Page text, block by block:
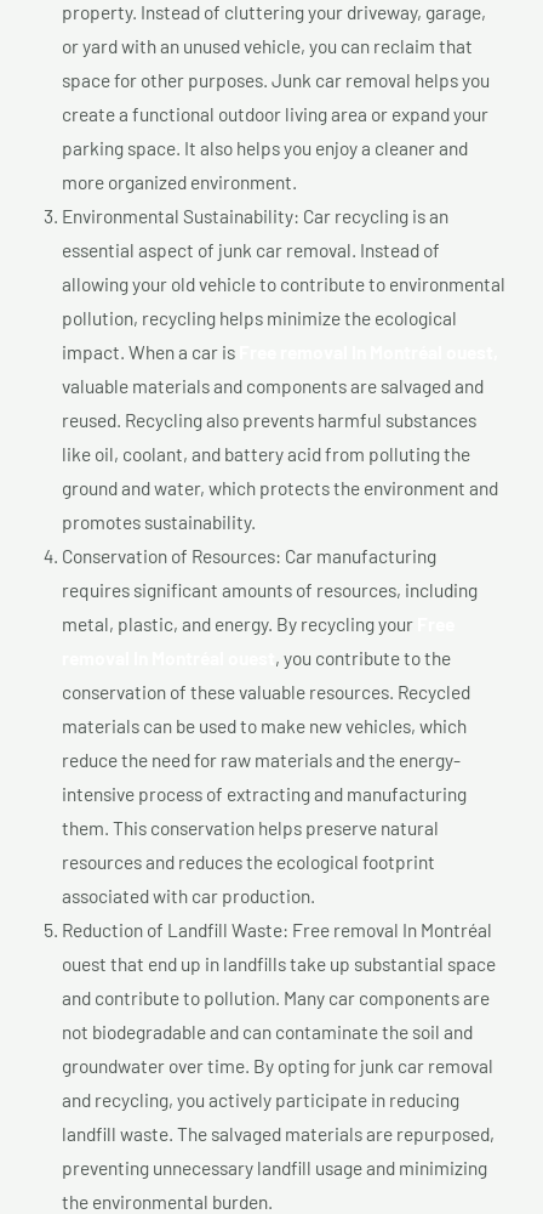
property. Instead of cluttering your driveway, garage,
or yard with an unused vehicle, you can reclaim that
space for other purposes. Junk car removal helps you
create a functional outdoor living area or expand your
parking space. It also helps you enjoy a cleaner and
more organized environment.
Environmental Sustainability: Car recycling is an
essential aspect of junk car removal. Instead of
allowing your old vehicle to contribute to environmental
pollution, recycling helps minimize the ecological
impact. When a car is
valuable materials and components are salvaged and
reused. Recycling also prevents harmful substances
like oil, coolant, and battery acid from polluting the
ground and water, which protects the environment and
promotes sustainability.
Conservation of Resources: Car manufacturing
requires significant amounts of resources, including
metal, plastic, and energy. By recycling your
, you contribute to the
conservation of these valuable resources. Recycled
materials can be used to make new vehicles, which
reduce the need for raw materials and the energy-
intensive process of extracting and manufacturing
them. This conservation helps preserve natural
resources and reduces the ecological footprint
associated with car production.
Reduction of Landfill Waste: Free removal In Montréal
ouest that end up in landfills take up substantial space
and contribute to pollution. Many car components are
not biodegradable and can contaminate the soil and
groundwater over time. By opting for junk car removal
and recycling, you actively participate in reducing
landfill waste. The salvaged materials are repurposed,
preventing unnecessary landfill usage and minimizing
the environmental burden.